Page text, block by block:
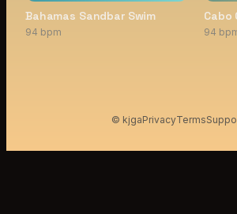
Bahamas Sandbar Swim
94 bpm
Cabo
94
© kjgaPrivacyTerms